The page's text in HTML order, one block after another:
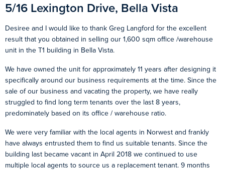
5/16 Lexington Drive, Bella Vista
Desiree and I would like to thank Greg Langford for the excellent
result that you obtained in selling our 1,600 sqm office /warehouse
unit in the T1 building in Bella Vista.
We have owned the unit for approximately 11 years after designing it
specifically around our business requirements at the time. Since the
sale of our business and vacating the property, we have really
struggled to find long term tenants over the last 8 years,
predominately based on its office / warehouse ratio.
We were very familiar with the local agents in Norwest and frankly
have always entrusted them to find us suitable tenants. Since the
building last became vacant in April 2018 we continued to use
multiple local agents to source us a replacement tenant. 9 months